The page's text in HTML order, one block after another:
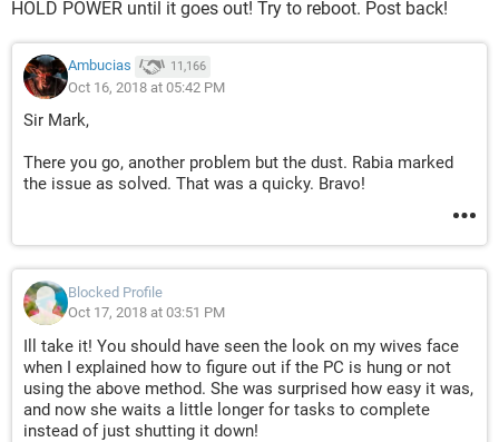
HOLD POWER until it goes out! Try to reboot. Post back!
Ambucias 11,166
Oct 16, 2018 at 05:42 PM
Sir Mark,
There you go, another problem but the dust. Rabia marked
the issue as solved. That was a quicky. Bravo!
Blocked Profile
Oct 17, 2018 at 03:51 PM
Ill take it! You should have seen the look on my wives face
when I explained how to figure out if the PC is hung or not
using the above method. She was surprised how easy it was,
and now she waits a little longer for tasks to complete
instead of just shutting it down!